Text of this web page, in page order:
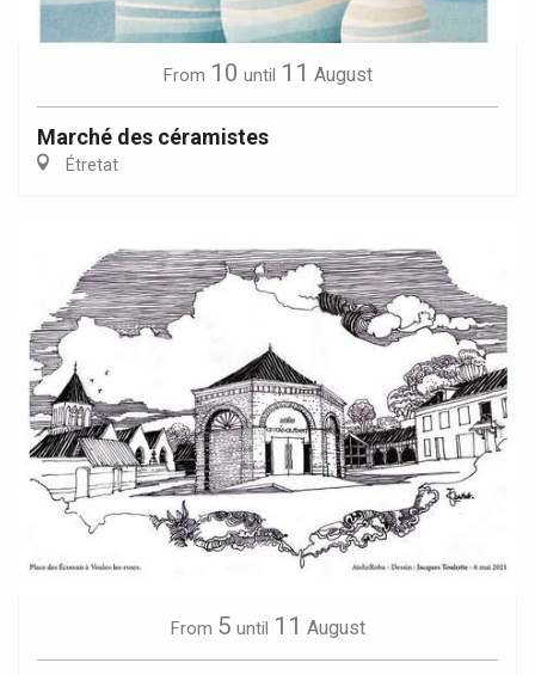
From 10 until 11 August
Marché des céramistes
Étretat
From 5 until 11 August